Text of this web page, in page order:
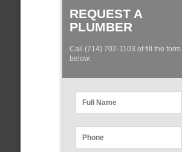
REQUEST A
PLUMBER
Call (714) 702-1103 of fill the form
below: